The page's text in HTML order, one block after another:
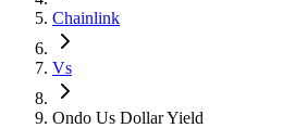
Chainlink
Vs
Ondo Us Dollar Yield